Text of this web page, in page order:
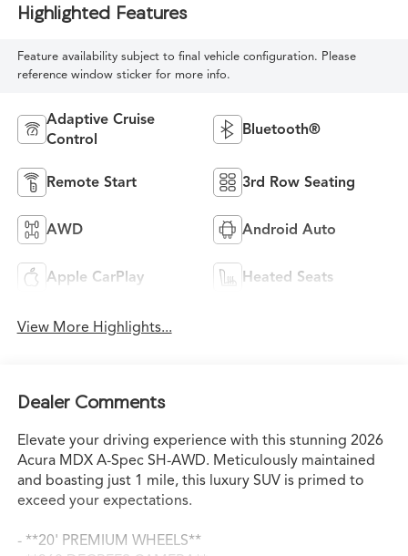
Highlighted Features
Feature availability subject to final vehicle configuration. Please
reference window sticker for more info.
Adaptive Cruise
Control
Bluetooth®
Remote Start 3rd Row Seating
AWD Android Auto
Apple CarPlay Heated Seats
View More Highlights...
Dealer Comments
Elevate your driving experience with this stunning 2026
Acura MDX A-Spec SH-AWD. Meticulously maintained
and boasting just 1 mile, this luxury SUV is primed to
exceed your expectations.
- **20' PREMIUM WHEELS**